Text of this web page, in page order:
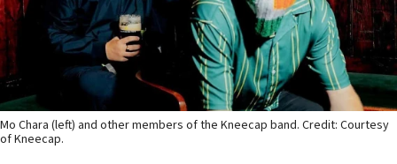
Mo Chara (left) and other members of the Kneecap band. Credit: Courtesy
of Kneecap.